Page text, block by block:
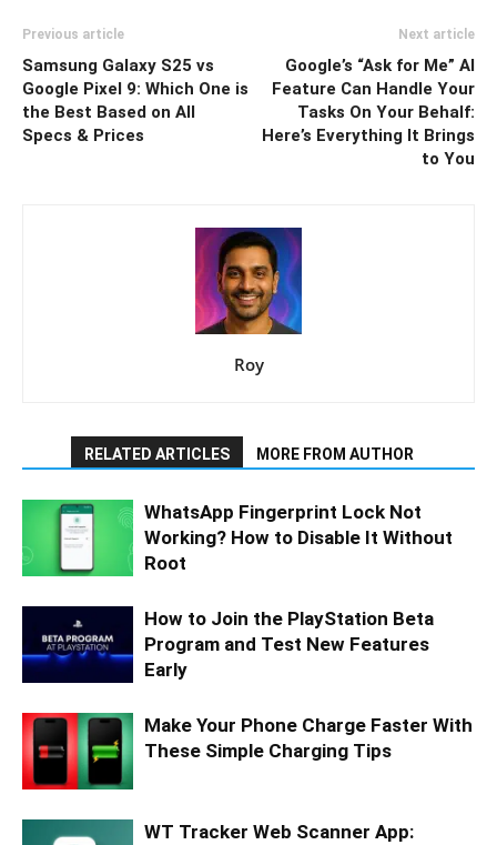
Previous article
Samsung Galaxy S25 vs
Google Pixel 9: Which One is
the Best Based on All
Specs & Prices
Next article
Google’s “Ask for Me” AI
Feature Can Handle Your
Tasks On Your Behalf:
Here’s Everything It Brings
to You
Roy
RELATED ARTICLES MORE FROM AUTHOR
WhatsApp Fingerprint Lock Not
Working? How to Disable It Without
Root
How to Join the PlayStation Beta
Program and Test New Features
Early
Make Your Phone Charge Faster With
These Simple Charging Tips
WT Tracker Web Scanner App: